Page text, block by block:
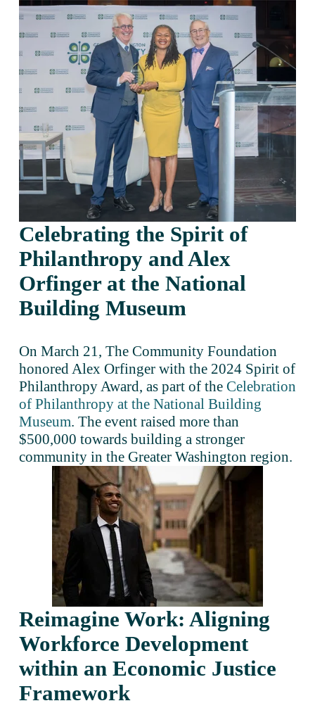
Celebrating the Spirit of
Philanthropy and Alex
Orfinger at the National
Building Museum
On March 21, The Community Foundation
honored Alex Orfinger with the 2024 Spirit of
Philanthropy Award, as part of the Celebration
of Philanthropy at the National Building
Museum. The event raised more than
$500,000 towards building a stronger
community in the Greater Washington region.
Reimagine Work: Aligning
Workforce Development
within an Economic Justice
Framework